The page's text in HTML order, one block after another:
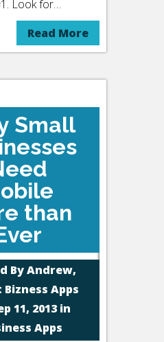
Look for…
Read More
Small
than
ByAndrew,
Bizness Apps
11, 2013 in
Apps